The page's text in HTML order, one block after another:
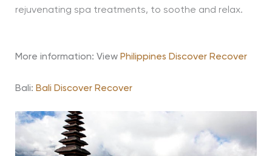
rejuvenating spa treatments, to soothe and relax.
More information: View Philippines Discover Recover
Bali: Bali Discover Recover